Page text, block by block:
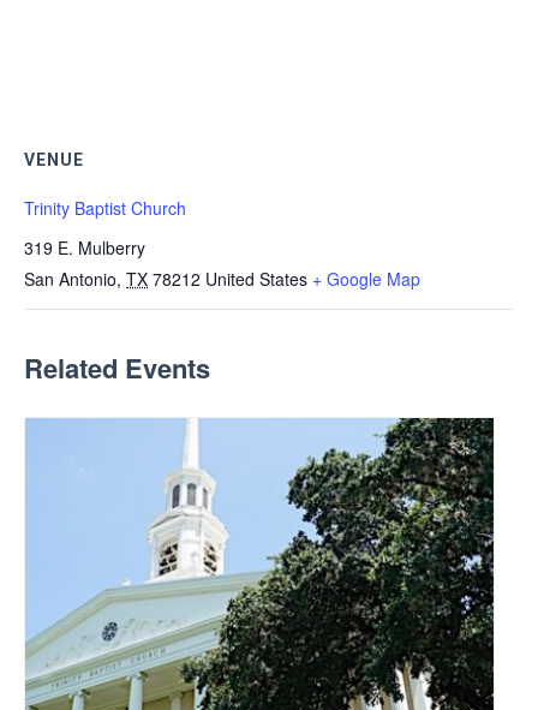
VENUE
Trinity Baptist Church
319 E. Mulberry
San Antonio, TX 78212 United States + Google Map
Related Events